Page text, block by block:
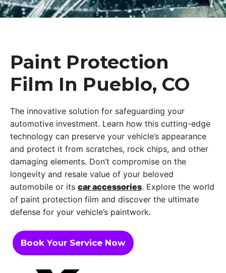
Paint Protection
Film In Pueblo, CO
The innovative solution for safeguarding your
automotive investment. Learn how this cutting-edge
technology can preserve your vehicle’s appearance
and protect it from scratches, rock chips, and other
damaging elements. Don’t compromise on the
longevity and resale value of your beloved
automobile or its car accessories. Explore the world
of paint protection film and discover the ultimate
defense for your vehicle’s paintwork.
Book Your Service Now